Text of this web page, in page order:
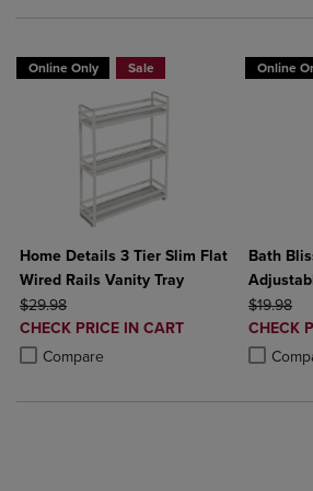
Online Only Sale
Home Details 3 Tier Slim Flat
Wired Rails Vanity Tray
ORIGINAL PRICE
$29.98
DISCOUNTED
PRICE
CHECK PRICE IN CART
Compare
Product added, Select 2 to 4 Products to
Product removed, Select 2 to 4 Products
Online
Bath
ORIGINAL
$19.98
PRICE
CHECK
Product
Product